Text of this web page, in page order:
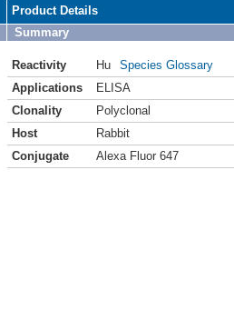
Product Details
Summary
Reactivity Hu
Species Glossary
Applications
ELISA
Clonality
Polyclonal
Host
Rabbit
Conjugate
Alexa Fluor 647